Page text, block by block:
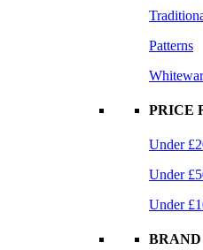
Patterns
PRICE
Under
Under
Under
BRAND